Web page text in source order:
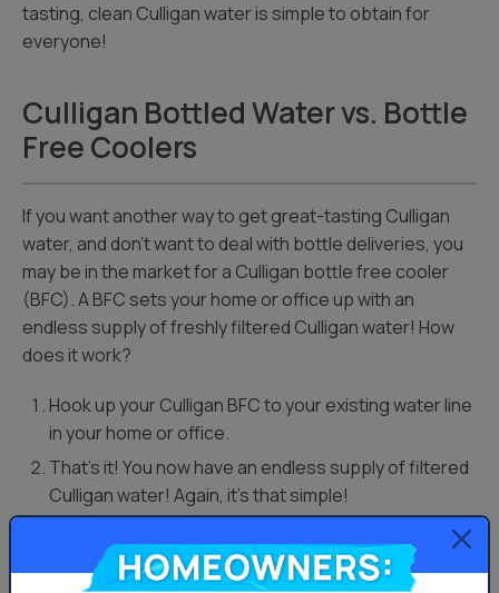
tasting, clean Culligan water is simple to obtain for
everyone!
Culligan Bottled Water vs. Bottle
Free Coolers
If you want another way to get great-tasting Culligan
water, and don’t want to deal with bottle deliveries, you
may be in the market for a Culligan bottle free cooler
(BFC). A BFC sets your home or office up with an
endless supply of freshly filtered Culligan water! How
does it work?
Hook up your Culligan BFC to your existing water line
in your home or office.
That’s it! You now have an endless supply of filtered
Culligan water! Again, it’s that simple!
The differences between Culligan bottled water jugs
and BFC units are the way in which you get your water.
Homeowners: